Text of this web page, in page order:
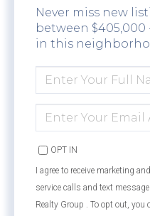
Never miss new
between $405,000
in this
FULL
NAME
YOUR
EMAIL
OPT IN
I agree to receive marketing
service calls and text
Realty Group . To opt out, you